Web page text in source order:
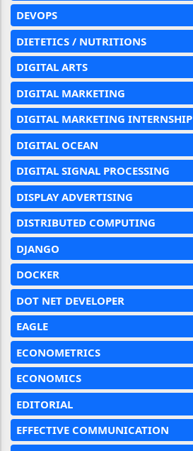
DEVOPS
DIETETICS / NUTRITIONS
DIGITAL ARTS
DIGITAL MARKETING
DIGITAL MARKETING INTERNSHIP
DIGITAL OCEAN
DIGITAL SIGNAL PROCESSING
DISPLAY ADVERTISING
DISTRIBUTED COMPUTING
DJANGO
DOCKER
DOT NET DEVELOPER
EAGLE
ECONOMETRICS
ECONOMICS
EDITORIAL
EFFECTIVE COMMUNICATION